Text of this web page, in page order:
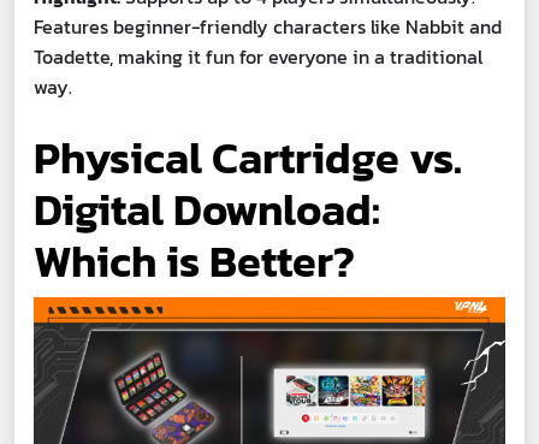
Features beginner-friendly characters like Nabbit and
Toadette, making it fun for everyone in a traditional
way.
Physical Cartridge vs.
Digital Download:
Which is Better?